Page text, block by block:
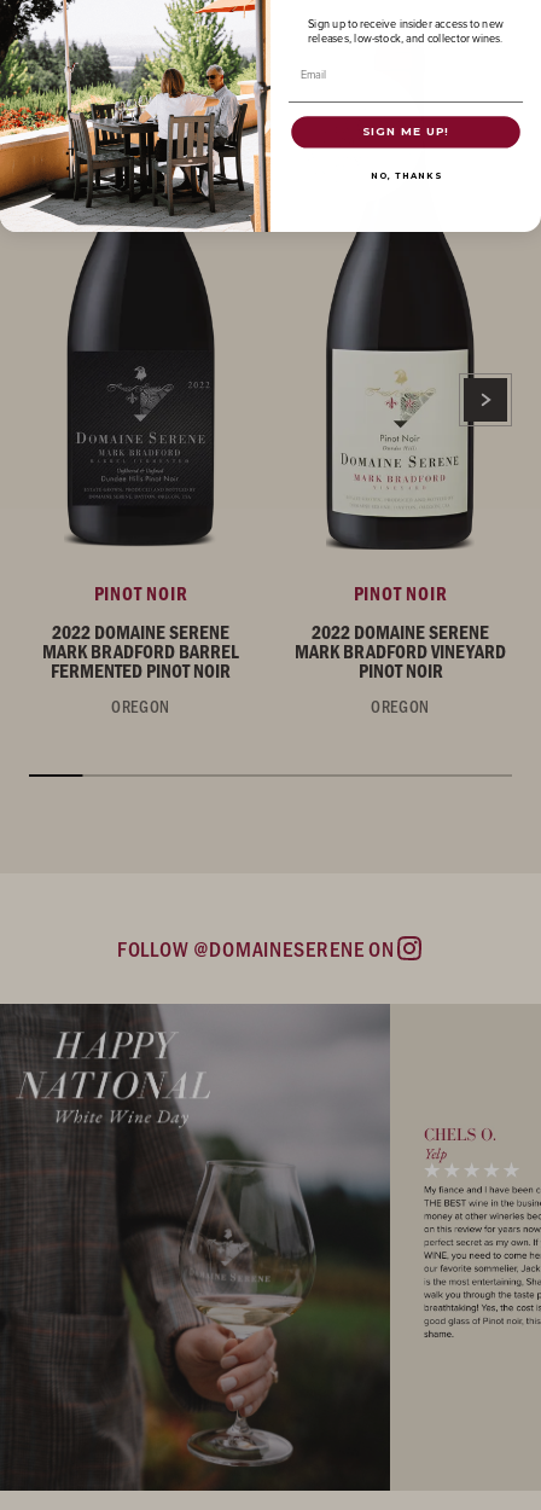
PINOT NOIR
2022 DOMAINE SERENE
MARK BRADFORD BARREL
FERMENTED PINOT NOIR
OREGON
PINOT NOIR
2022 DOMAINE SERENE
MARK BRADFORD VINEYARD
PINOT NOIR
OREGON
FOLLOW @DOMAINESERENE ON
Instagram
Sign up to receive insider access to new
releases, low-stock, and collector wines.
Email
SIGN ME UP!
NO, THANKS